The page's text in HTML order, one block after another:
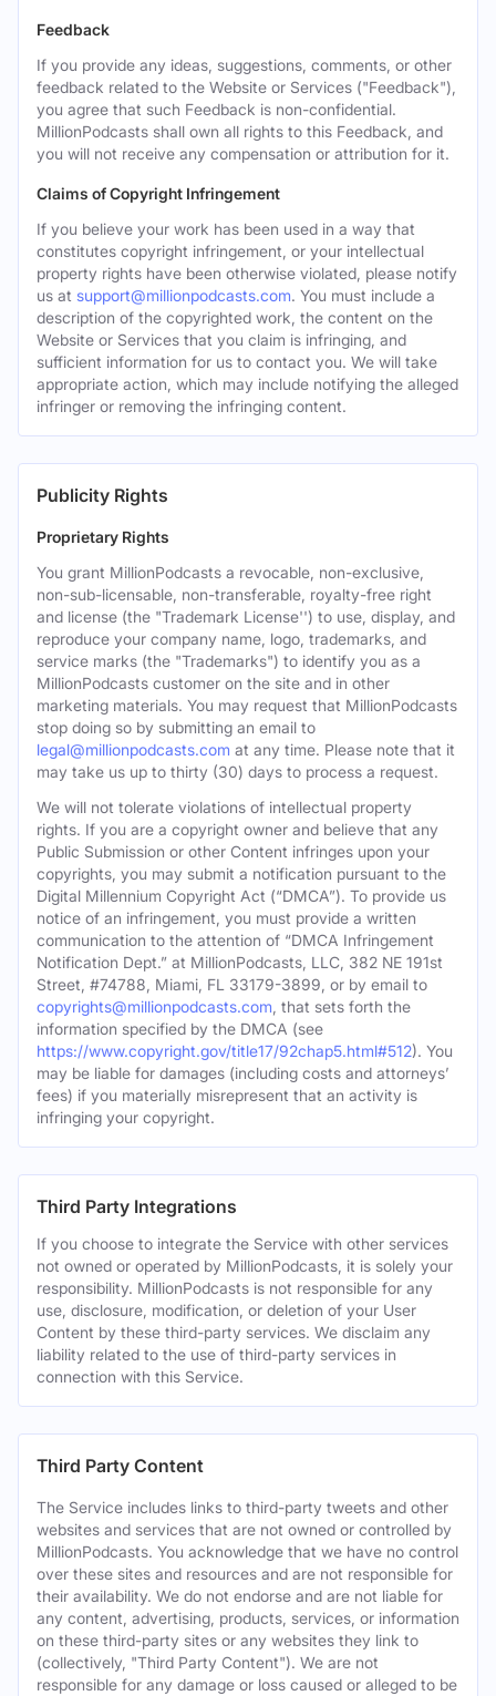
Feedback
If you provide any ideas, suggestions, comments, or other
feedback related to the Website or Services ("Feedback"),
you agree that such Feedback is non-confidential.
MillionPodcasts shall own all rights to this Feedback, and
you will not receive any compensation or attribution for it.
Claims of Copyright Infringement
If you believe your work has been used in a way that
constitutes copyright infringement, or your intellectual
property rights have been otherwise violated, please notify
us at support@millionpodcasts.com. You must include a
description of the copyrighted work, the content on the
Website or Services that you claim is infringing, and
sufficient information for us to contact you. We will take
appropriate action, which may include notifying the alleged
infringer or removing the infringing content.
Publicity Rights
Proprietary Rights
You grant MillionPodcasts a revocable, non-exclusive,
non-sub-licensable, non-transferable, royalty-free right
and license (the "Trademark License'') to use, display, and
reproduce your company name, logo, trademarks, and
service marks (the "Trademarks") to identify you as a
MillionPodcasts customer on the site and in other
marketing materials. You may request that MillionPodcasts
stop doing so by submitting an email to
legal@millionpodcasts.com at any time. Please note that it
may take us up to thirty (30) days to process a request.
We will not tolerate violations of intellectual property
rights. If you are a copyright owner and believe that any
Public Submission or other Content infringes upon your
copyrights, you may submit a notification pursuant to the
Digital Millennium Copyright Act (“DMCA”). To provide us
notice of an infringement, you must provide a written
communication to the attention of “DMCA Infringement
Notification Dept.” at MillionPodcasts, LLC, 382 NE 191st
Street, #74788, Miami, FL 33179-3899, or by email to
copyrights@millionpodcasts.com , that sets forth the
information specified by the DMCA (see
https://www.copyright.gov/title17/92chap5.html#512). You
may be liable for damages (including costs and attorneys’
fees) if you materially misrepresent that an activity is
infringing your copyright.
Third Party Integrations
If you choose to integrate the Service with other services
not owned or operated by MillionPodcasts, it is solely your
responsibility. MillionPodcasts is not responsible for any
use, disclosure, modification, or deletion of your User
Content by these third-party services. We disclaim any
liability related to the use of third-party services in
connection with this Service.
Third Party Content
The Service includes links to third-party tweets and other
websites and services that are not owned or controlled by
MillionPodcasts. You acknowledge that we have no control
over these sites and resources and are not responsible for
their availability. We do not endorse and are not liable for
any content, advertising, products, services, or information
on these third-party sites or any websites they link to
(collectively, "Third Party Content"). We are not
responsible for any damage or loss caused or alleged to be